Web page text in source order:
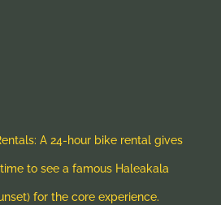
A 24-hour bike rental gives
to see a famous Haleakala
for the core experience.